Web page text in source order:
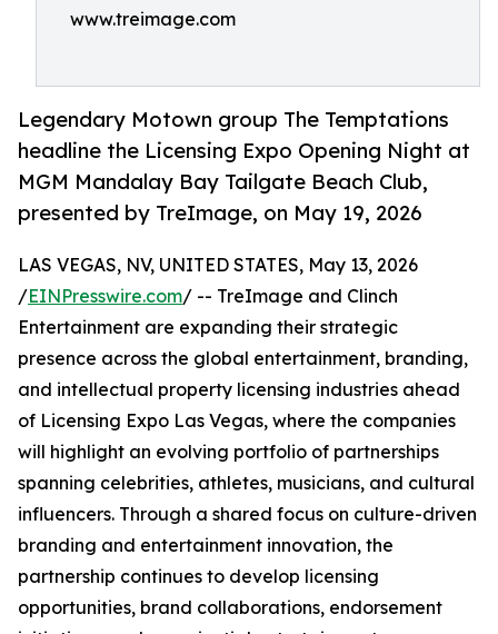
www.treimage.com
Legendary Motown group The Temptations
headline the Licensing Expo Opening Night at
MGM Mandalay Bay Tailgate Beach Club,
presented by TreImage, on May 19, 2026
LAS VEGAS, NV, UNITED STATES, May 13, 2026
/EINPresswire.com/ -- TreImage and Clinch
Entertainment are expanding their strategic
presence across the global entertainment, branding,
and intellectual property licensing industries ahead
of Licensing Expo Las Vegas, where the companies
will highlight an evolving portfolio of partnerships
spanning celebrities, athletes, musicians, and cultural
influencers. Through a shared focus on culture-driven
branding and entertainment innovation, the
partnership continues to develop licensing
opportunities, brand collaborations, endorsement